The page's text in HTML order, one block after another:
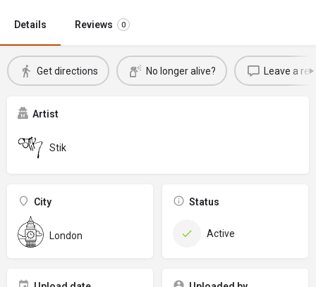
Details Reviews 0
Get directions No longer alive? Leave a
Artist
Stik
City
London
Status
Active